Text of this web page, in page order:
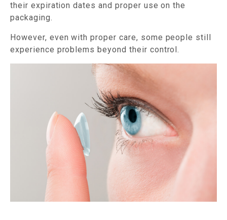
their expiration dates and proper use on the
packaging.
However, even with proper care, some people still
experience problems beyond their control.